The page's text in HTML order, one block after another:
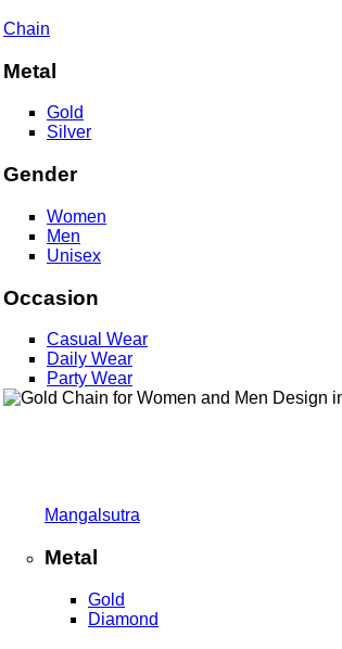
Chain
Metal
Gold
Silver
Gender
Women
Men
Unisex
Occasion
Casual Wear
Daily Wear
Party Wear
Mangalsutra
Metal
Gold
Diamond